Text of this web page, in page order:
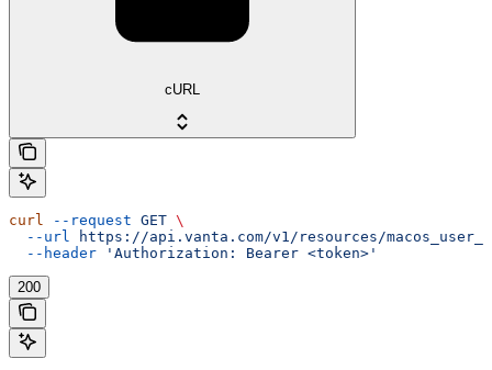
cURL
curl --request GET \
  --url
https://api.vanta.com/v1/resources/
  --header
'Authorization: Bearer <token>'
200